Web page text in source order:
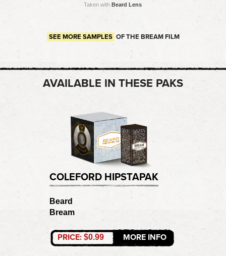
Taken with Beard Lens
SEE MORE SAMPLES OF THE BREAM FILM
AVAILABLE IN THESE PAKS
COLEFORD HIPSTAPAK
Beard
Bream
PRICE: $0.99 MORE INFO